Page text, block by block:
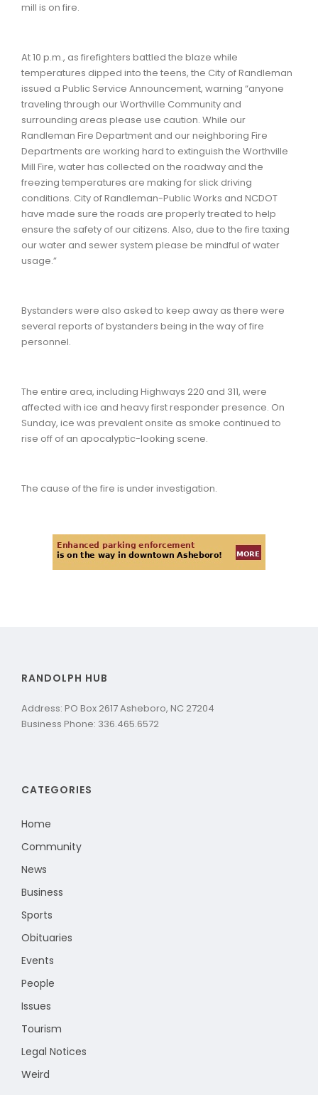
mill is on fire.
At 10 p.m., as firefighters battled the blaze while
temperatures dipped into the teens, the City of Randleman
issued a Public Service Announcement, warning “anyone
traveling through our Worthville Community and
surrounding areas please use caution. While our
Randleman Fire Department and our neighboring Fire
Departments are working hard to extinguish the Worthville
Mill Fire, water has collected on the roadway and the
freezing temperatures are making for slick driving
conditions. City of Randleman-Public Works and NCDOT
have made sure the roads are properly treated to help
ensure the safety of our citizens. Also, due to the fire taxing
our water and sewer system please be mindful of water
usage.”
Bystanders were also asked to keep away as there were
several reports of bystanders being in the way of fire
personnel.
The entire area, including Highways 220 and 311, were
affected with ice and heavy first responder presence. On
Sunday, ice was prevalent onsite as smoke continued to
rise off of an apocalyptic-looking scene.
The cause of the fire is under investigation.
RANDOLPH HUB
Address: PO Box 2617 Asheboro, NC 27204
Business Phone: 336.465.6572
CATEGORIES
Home
Community
News
Business
Sports
Obituaries
Events
People
Issues
Tourism
Legal Notices
Weird